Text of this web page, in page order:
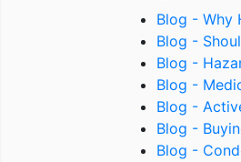
Blog - Why
Blog -
Blog -
Blog -
Blog -
Blog -
Blog -